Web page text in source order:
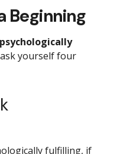
Beginning
yourself four
fulfilling, if